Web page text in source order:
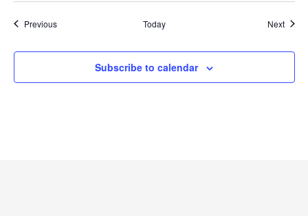
PreviousEvents Today Next
Subscribe to calendar